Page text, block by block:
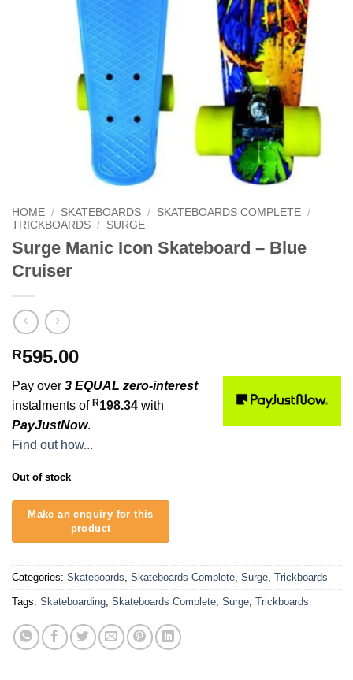
HOME / SKATEBOARDS / SKATEBOARDS COMPLETE /
TRICKBOARDS / SURGE
Surge Manic Icon Skateboard – Blue
Cruiser
R595.00
Pay over 3 EQUAL zero-interest
instalments of R198.34 with
PayJustNow.
Find out how...
Out of stock
Categories: Skateboards, Skateboards Complete, Surge, Trickboards
Tags: Skateboarding, Skateboards Complete, Surge, Trickboards